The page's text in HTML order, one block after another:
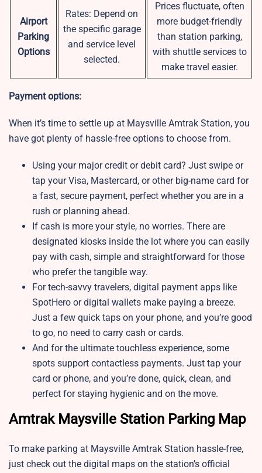
Airport
Parking
Options
Rates: Depend on
the specific garage
and service level
selected.
Prices fluctuate, often
more budget-friendly
than station parking,
with shuttle services to
make travel easier.
Payment options:
When it’s time to settle up at Maysville Amtrak Station, you
have got plenty of hassle-free options to choose from.
Using your major credit or debit card? Just swipe or
tap your Visa, Mastercard, or other big-name card for
a fast, secure payment, perfect whether you are in a
rush or planning ahead.
If cash is more your style, no worries. There are
designated kiosks inside the lot where you can easily
pay with cash, simple and straightforward for those
who prefer the tangible way.
For tech-savvy travelers, digital payment apps like
SpotHero or digital wallets make paying a breeze.
Just a few quick taps on your phone, and you’re good
to go, no need to carry cash or cards.
And for the ultimate touchless experience, some
spots support contactless payments. Just tap your
card or phone, and you’re done, quick, clean, and
perfect for staying hygienic and on the move.
Amtrak Maysville Station Parking Map
To make parking at Maysville Amtrak Station hassle-free,
just check out the digital maps on the station’s official